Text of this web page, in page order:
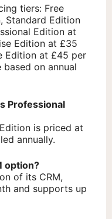
tiers: Free
Standard Edition
Edition at
Edition at £35
Edition at £45 per
based on annual
Professional
is priced at
annually.
option?
of its CRM,
and supports up